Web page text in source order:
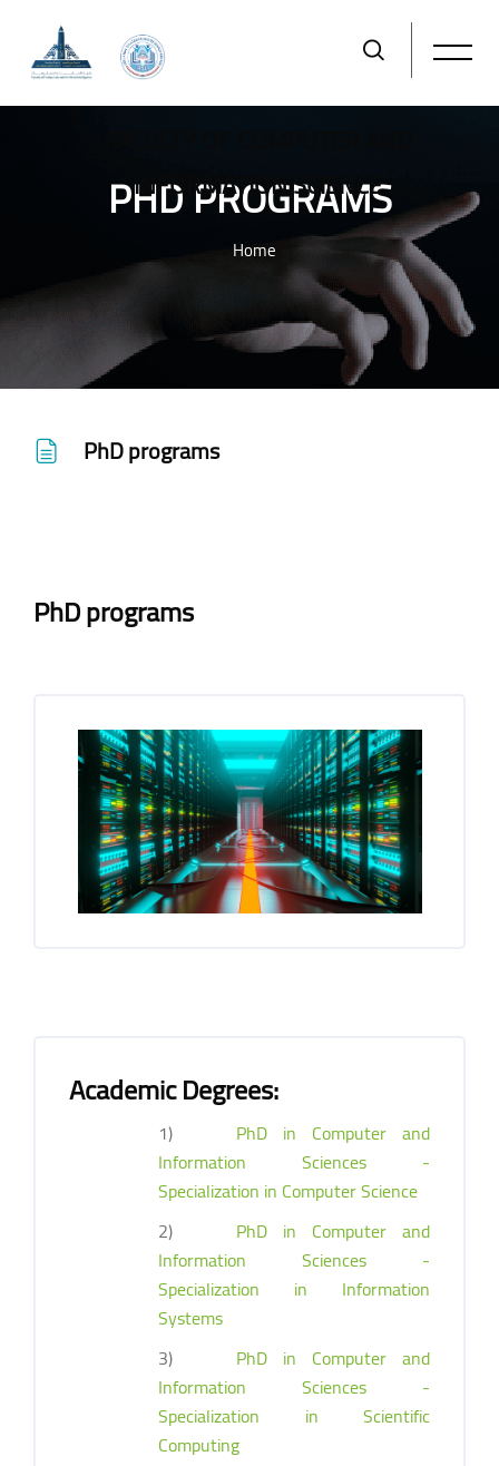
INFORMATION SCIENCE
PHD PROGRAMS
Home
PhD programs
Blocks
PhD programs
Academic Degrees:
1) PhD in Computer and
Information Sciences -
Specialization in Computer Science
2) PhD in Computer and
Information Sciences -
Specialization in Information
Systems
3) PhD in Computer and
Information Sciences -
Specialization in Scientific
Computing